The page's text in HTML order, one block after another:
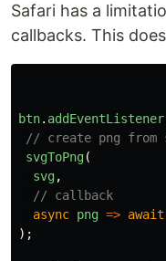
Safari has a
callbacks. This
btn. addEventListener
// create png from
svgToPng(
svg,
// callback
async png => await
);